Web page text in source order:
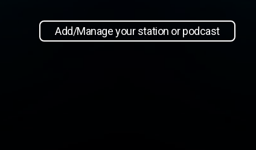
Add/Manage your station or podcast